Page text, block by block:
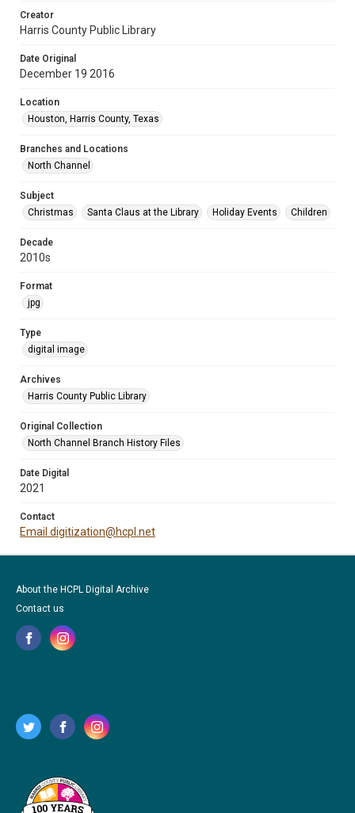
Creator
Harris County Public Library
Date Original
December 19 2016
Location
Houston, Harris County, Texas
Branches and Locations
North Channel
Subject
Christmas
Santa Claus at the Library Holiday Events Children
Decade
2010s
Format
jpg
Type
digital image
Archives
Harris County Public Library
Original Collection
North Channel Branch History Files
Date Digital
2021
Contact
Email digitization@hcpl.net
About the HCPL Digital Archive
Contact us